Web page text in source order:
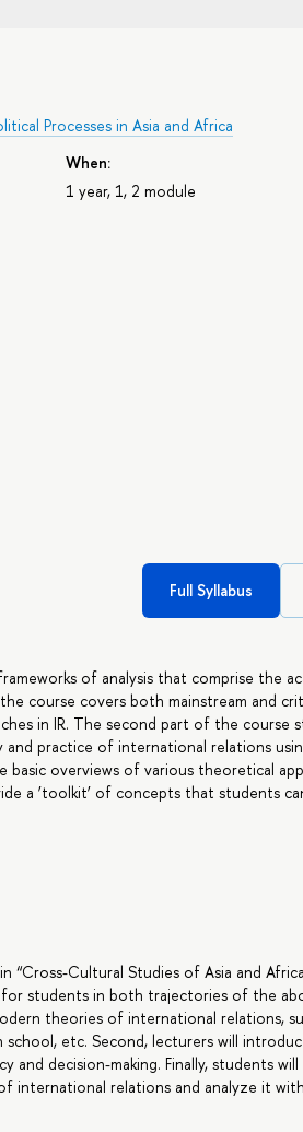
Processes in Asia and Africa
When:
1 year, 1, 2 module
Full Syllabus
of analysis that comprise the
course covers both mainstream and
in IR. The second part of the course
practice of international relations
overviews of various theoretical
a ‘toolkit’ of concepts that students
“Cross-Cultural Studies of Asia and
for students in both trajectories of the
theories of international relations,
school, etc. Second, lecturers will
decision-making. Finally, students
international relations and analyze it